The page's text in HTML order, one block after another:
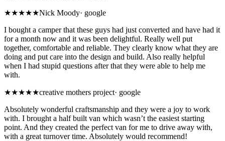
★★★★★Nick Moody· google
I bought a camper that these guys had just converted and have had it
for a month now and it was been delightful. Really well put
together, comfortable and reliable. They clearly know what they are
doing and put care into the design and build. Also really helpful
when I had stupid questions after that they were able to help me
with.
★★★★★creative mothers project· google
Absolutely wonderful craftsmanship and they were a joy to work
with. I brought a half built van which wasn’t the easiest starting
point. And they created the perfect van for me to drive away with,
with a great turnover time. Absolutely would recommend!